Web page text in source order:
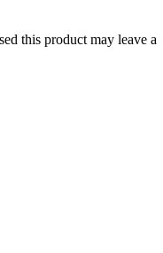
this product may leave a